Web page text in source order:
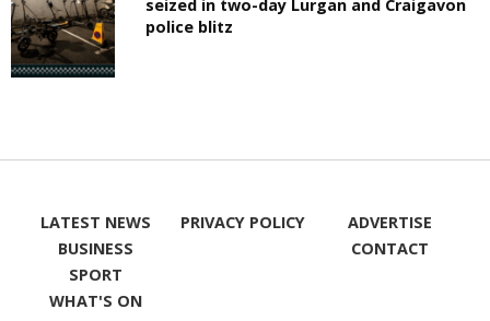
seized in two-day Lurgan and Craigavon
police blitz
LATEST NEWS
BUSINESS
SPORT
WHAT'S ON
PRIVACY POLICY
ADVERTISE
CONTACT